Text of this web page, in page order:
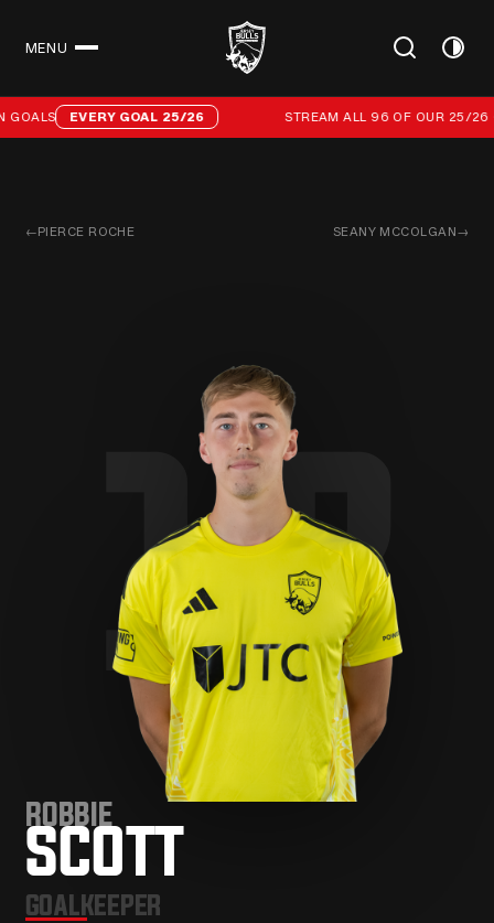
MENU
Stream all 96 of our 25/26 campaign goals
EVERY GOAL 25/26 STREAM ALL 96 OF OUR 25/26
←PIERCE ROCHE SEANY MCCOLGAN→
12
ROBBIE
SCOTT
GOALKEEPER